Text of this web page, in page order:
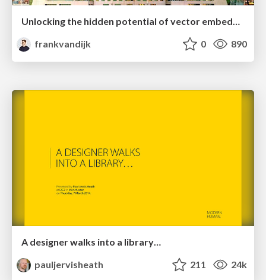
Unlocking the hidden potential of vector embeddings in international SEO
frankvandijk
0 890
A designer walks into a library…
pauljervisheath
211 24k